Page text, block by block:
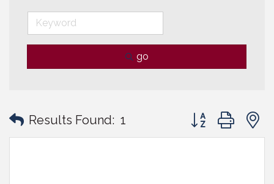
go
Results Found: 1 Button group with